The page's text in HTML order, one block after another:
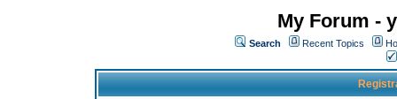
My Forum -
Search Recent Topics